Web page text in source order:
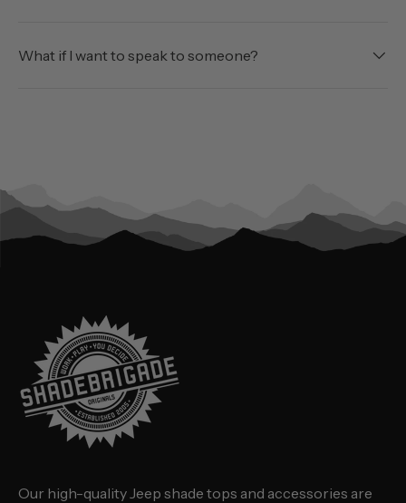
What if I want to speak to someone?
Our high-quality Jeep shade tops and accessories are